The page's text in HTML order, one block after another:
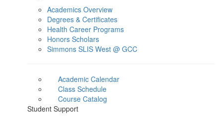
Academics Overview
Degrees & Certificates
Health Career Programs
Honors Scholars
Simmons SLIS West @ GCC
Academic Calendar
Class Schedule
Course Catalog
Student Support